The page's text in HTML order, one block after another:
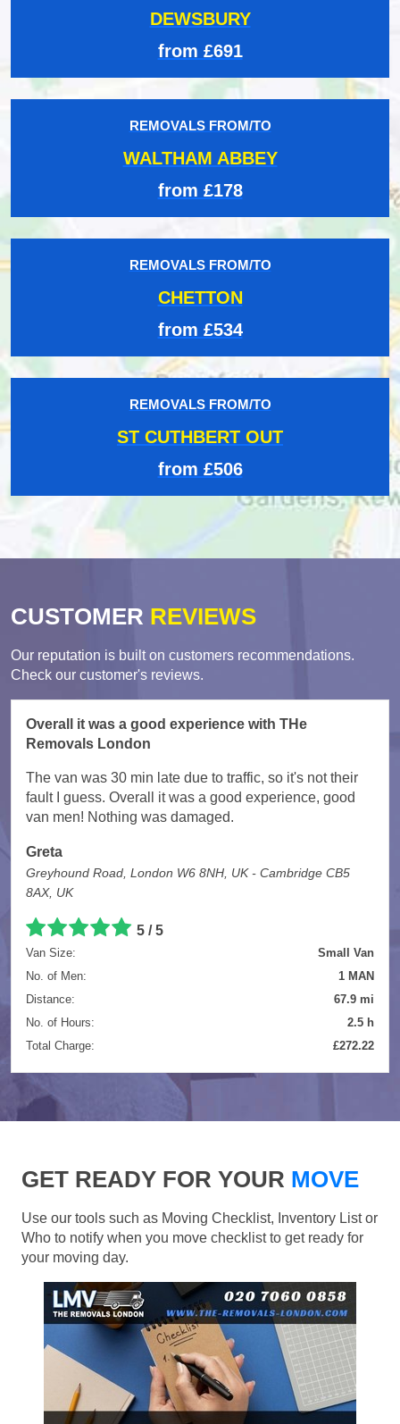
DEWSBURY
from £691
REMOVALS FROM/TO
WALTHAM ABBEY
from £178
REMOVALS FROM/TO
CHETTON
from £534
REMOVALS FROM/TO
ST CUTHBERT OUT
from £506
CUSTOMER REVIEWS
Our reputation is built on customers recommendations.
Check our customer's reviews.
Overall it was a good experience with THe
Removals London
The van was 30 min late due to traffic, so it's not their
fault I guess. Overall it was a good experience, good
van men! Nothing was damaged.
Greta
Greyhound Road, London W6 8NH, UK - Cambridge CB5
8AX, UK
5 /5
Van Size:
Small Van
No. of Men:
1 MAN
Distance:
67.9 mi
No. of Hours:
2.5 h
Total Charge:
£272.22
GET READY FOR YOUR MOVE
Use our tools such as Moving Checklist, Inventory List or
Who to notify when you move checklist to get ready for
your moving day.